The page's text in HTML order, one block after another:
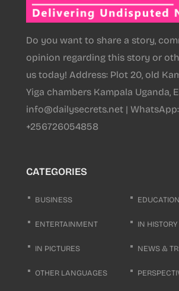
Do you want to share a story,
opinion regarding this story or
us today! Address: Plot 20, old
Yiga chambers Kampala Uganda,
info@dailysecrets.net | WhatsApp:
+256726054858
CATEGORIES
BUSINESS EDUCATION
ENTERTAINMENT IN HISTORY
IN PICTURES NEWS &
OTHER LANGUAGES